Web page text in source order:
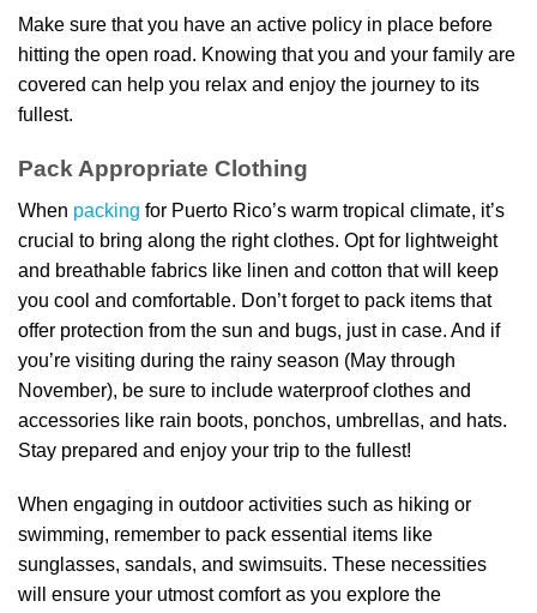
Make sure that you have an active policy in place before
hitting the open road. Knowing that you and your family are
covered can help you relax and enjoy the journey to its
fullest.
Pack Appropriate Clothing
When packing for Puerto Rico’s warm tropical climate, it’s
crucial to bring along the right clothes. Opt for lightweight
and breathable fabrics like linen and cotton that will keep
you cool and comfortable. Don’t forget to pack items that
offer protection from the sun and bugs, just in case. And if
you’re visiting during the rainy season (May through
November), be sure to include waterproof clothes and
accessories like rain boots, ponchos, umbrellas, and hats.
Stay prepared and enjoy your trip to the fullest!
When engaging in outdoor activities such as hiking or
swimming, remember to pack essential items like
sunglasses, sandals, and swimsuits. These necessities
will ensure your utmost comfort as you explore the